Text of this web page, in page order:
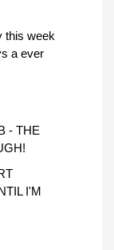
this week
a ever
- THE
I'M